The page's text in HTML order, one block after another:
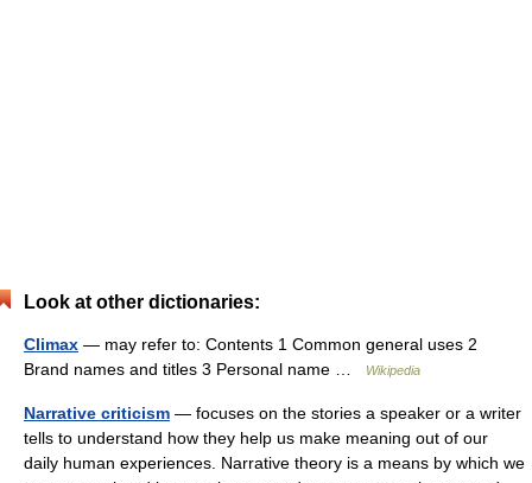
Look at other dictionaries:
Climax — may refer to: Contents 1 Common general uses 2
Brand names and titles 3 Personal name …
Wikipedia
Narrative criticism — focuses on the stories a speaker or a writer
tells to understand how they help us make meaning out of our
daily human experiences. Narrative theory is a means by which we